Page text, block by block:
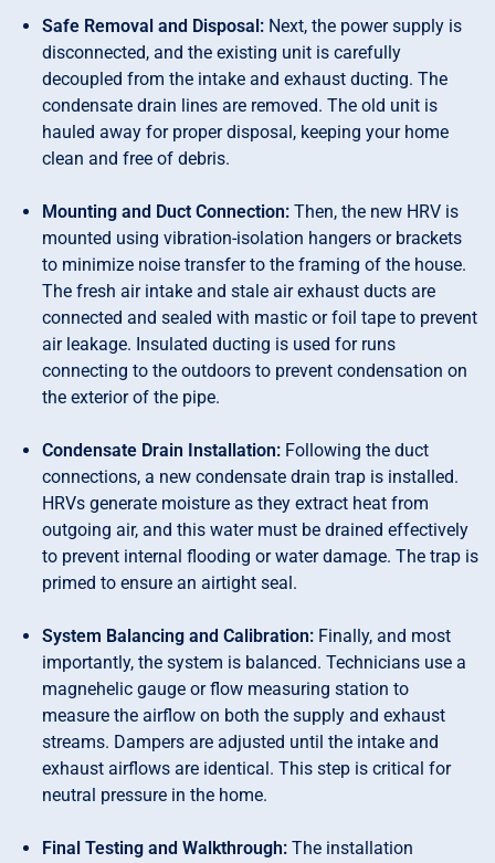
Safe Removal and Disposal: Next, the power supply is
disconnected, and the existing unit is carefully
decoupled from the intake and exhaust ducting. The
condensate drain lines are removed. The old unit is
hauled away for proper disposal, keeping your home
clean and free of debris.
Mounting and Duct Connection:Then, the new HRV is
mounted using vibration-isolation hangers or brackets
to minimize noise transfer to the framing of the house.
The fresh air intake and stale air exhaust ducts are
connected and sealed with mastic or foil tape to prevent
air leakage. Insulated ducting is used for runs
connecting to the outdoors to prevent condensation on
the exterior of the pipe.
Condensate Drain Installation: Following the duct
connections, a new condensate drain trap is installed.
HRVs generate moisture as they extract heat from
outgoing air, and this water must be drained effectively
to prevent internal flooding or water damage. The trap is
primed to ensure an airtight seal.
System Balancing and Calibration: Finally, and most
importantly, the system is balanced. Technicians use a
magnehelic gauge or flow measuring station to
measure the airflow on both the supply and exhaust
streams. Dampers are adjusted until the intake and
exhaust airflows are identical. This step is critical for
neutral pressure in the home.
Final Testing and Walkthrough:The installation